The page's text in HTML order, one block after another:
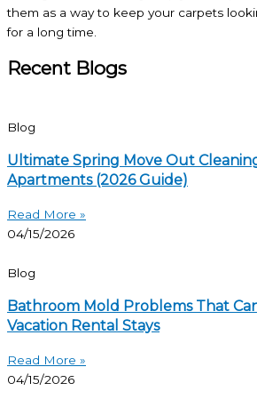
them as a way to keep your carpets
for a long time.
Recent Blogs
Blog
Ultimate Spring Move Out
Apartments (2026 Guide)
Read More »
04/15/2026
Blog
Bathroom Mold Problems That
Vacation Rental Stays
Read More »
04/15/2026